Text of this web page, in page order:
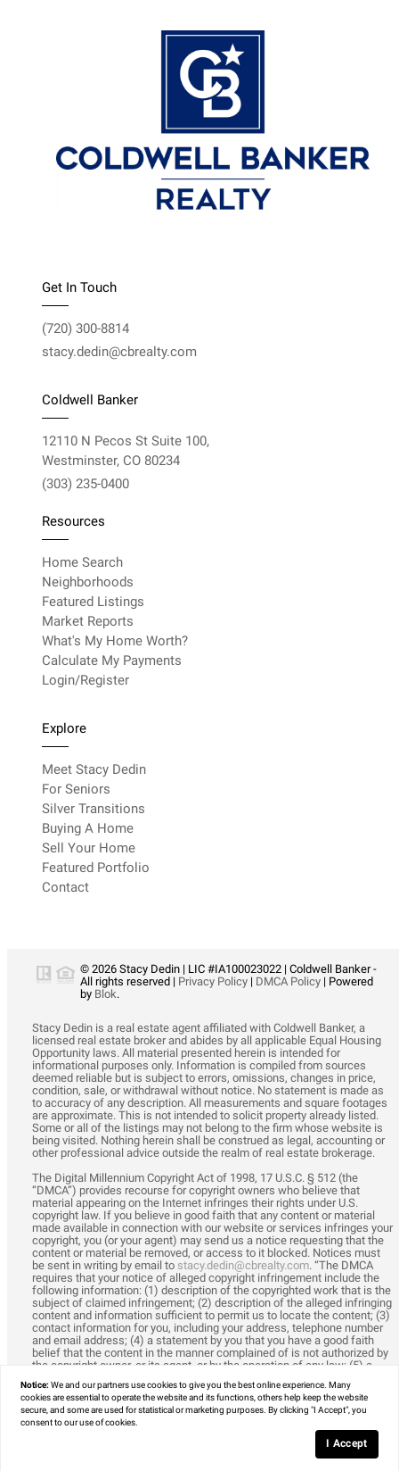
Get In Touch
(720) 300-8814
stacy.dedin@cbrealty.com
Coldwell Banker
12110 N Pecos St Suite 100,
Westminster, CO 80234
(303) 235-0400
Resources
Home Search
Neighborhoods
Featured Listings
Market Reports
What's My Home Worth?
Calculate My Payments
Login/Register
Explore
Meet Stacy Dedin
For Seniors
Silver Transitions
Buying A Home
Sell Your Home
Featured Portfolio
Contact
© 2026 Stacy Dedin | LIC #IA100023022 | Coldwell Banker -
All rights reserved |
Privacy Policy DMCA Policy | Powered
by Blok.
Stacy Dedin is a real estate agent affiliated with Coldwell Banker, a
licensed real estate broker and abides by all applicable Equal Housing
Opportunity laws. All material presented herein is intended for
informational purposes only. Information is compiled from sources
deemed reliable but is subject to errors, omissions, changes in price,
condition, sale, or withdrawal without notice. No statement is made as
to accuracy of any description. All measurements and square footages
are approximate. This is not intended to solicit property already listed.
Some or all of the listings may not belong to the firm whose website is
being visited. Nothing herein shall be construed as legal, accounting or
other professional advice outside the realm of real estate brokerage.
The Digital Millennium Copyright Act of 1998, 17 U.S.C. § 512 (the
“DMCA”) provides recourse for copyright owners who believe that
material appearing on the Internet infringes their rights under U.S.
copyright law. If you believe in good faith that any content or material
made available in connection with our website or services infringes your
copyright, you (or your agent) may send us a notice requesting that the
content or material be removed, or access to it blocked. Notices must
be sent in writing by email to stacy.dedin@cbrealty.com. “The DMCA
requires that your notice of alleged copyright infringement include the
following information: (1) description of the copyrighted work that is the
subject of claimed infringement; (2) description of the alleged infringing
content and information sufficient to permit us to locate the content; (3)
contact information for you, including your address, telephone number
and email address; (4) a statement by you that you have a good faith
belief that the content in the manner complained of is not authorized by
the copyright owner, or its agent, or by the operation of any law; (5) a
statement by you, signed under penalty of perjury, that the information in
the notification is accurate and that you have the authority to enforce
the copyrights that are claimed to be infringed; and (6) a physical or
electronic signature of the copyright owner or a person authorized to act
on the copyright owner’s behalf. Failure to include all of the above
information may result in the delay of the processing of your complaint.
Notice: We and our partners usecookies to give you the best online experience. Many
cookies are essential to operate the website and its functions, others help keep the website
secure, and some are used for statistical or marketing purposes. By clicking "I Accept", you
consent to our use of cookies.
I Accept